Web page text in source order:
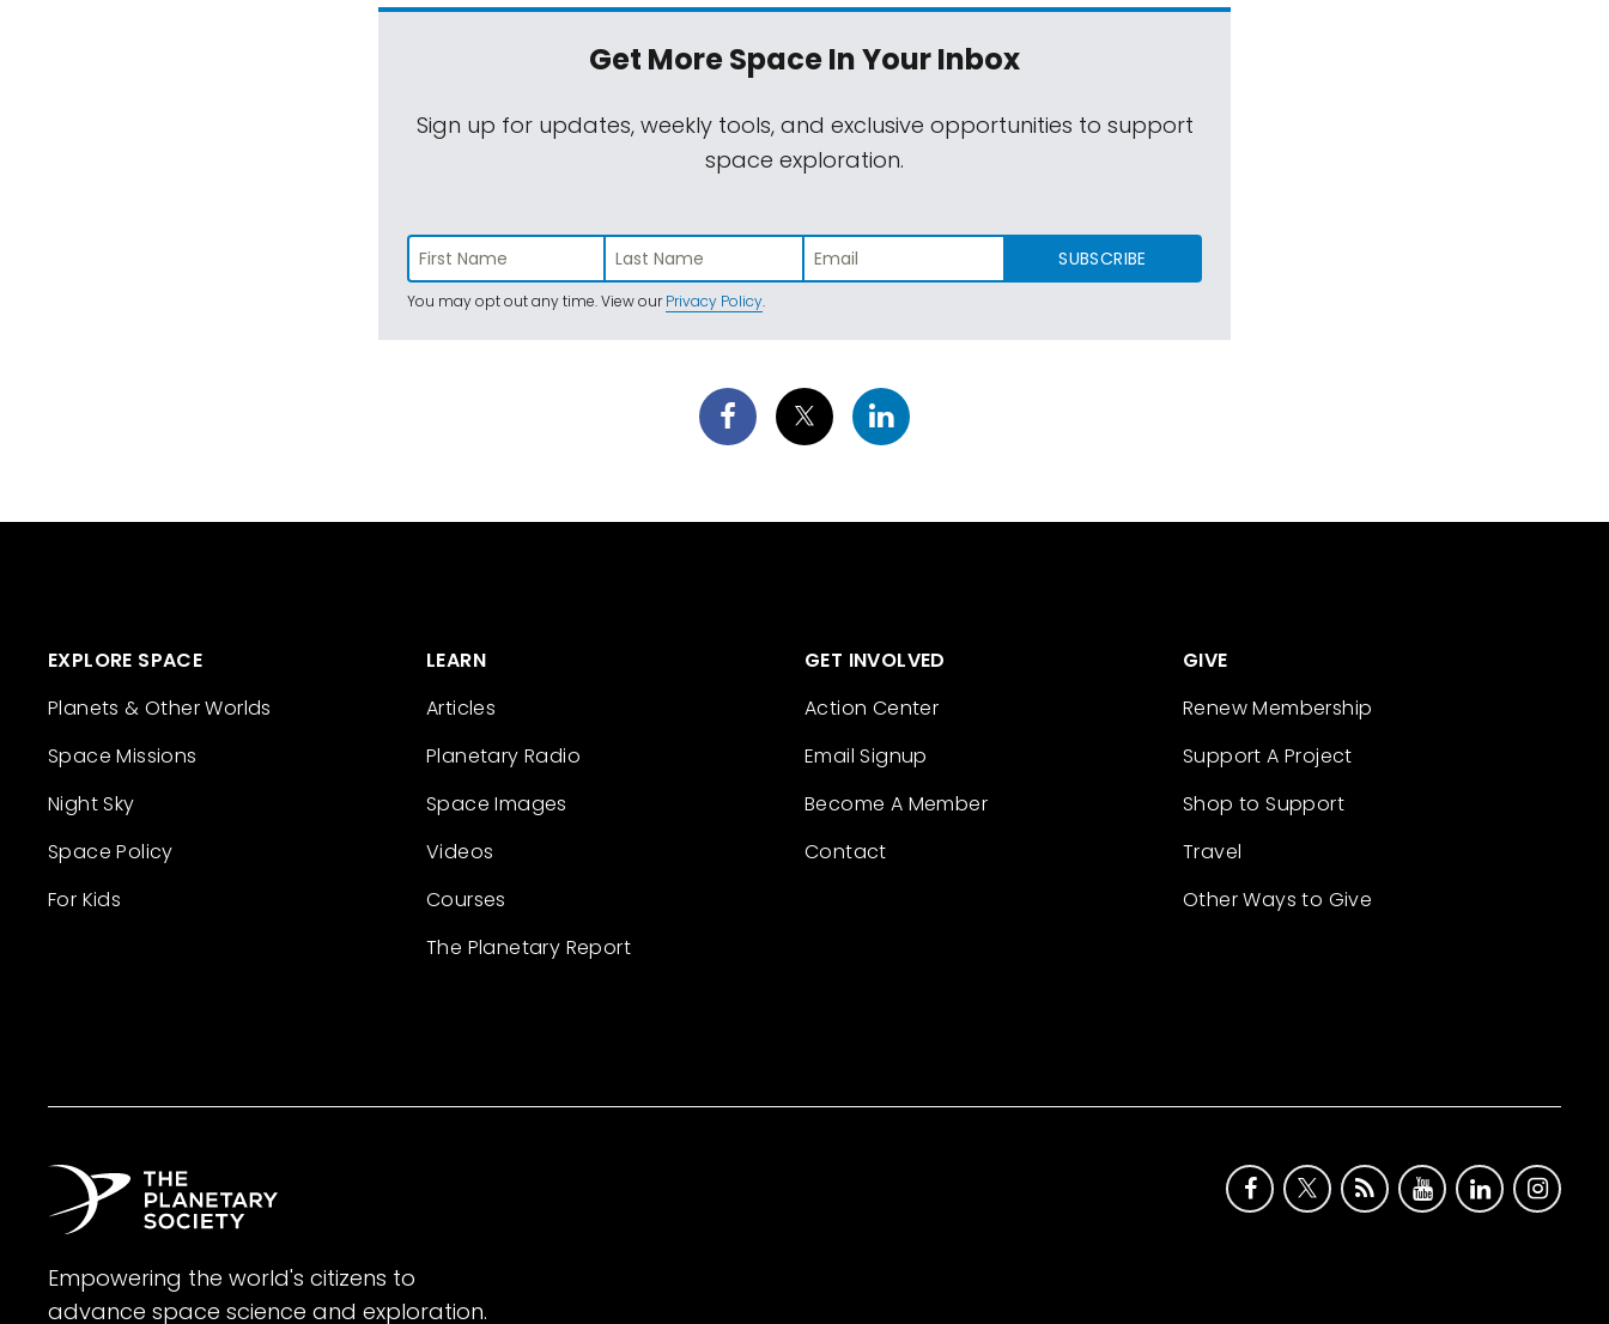
Get More SpaceIn Your Inbox
Sign up for updates, weekly tools, and exclusive opportunities to support
space exploration.
SUBSCRIBE
You may opt out any time. View ourPrivacy Policy.
EXPLORE SPACE
Planets & Other Worlds
Space Missions
Night Sky
Space Policy
For Kids
LEARN
Articles
Planetary Radio
Space Images
Videos
Courses
The Planetary Report
GET INVOLVED
Action Center
Email Signup
Become A Member
Contact
GIVE
Renew Membership
Support A Project
Shop to Support
Travel
Other Ways to Give
Empowering the world's citizens to
advance space science and exploration.